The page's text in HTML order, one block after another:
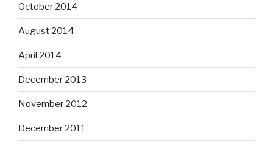
October 2014
August 2014
April 2014
December 2013
November 2012
December 2011